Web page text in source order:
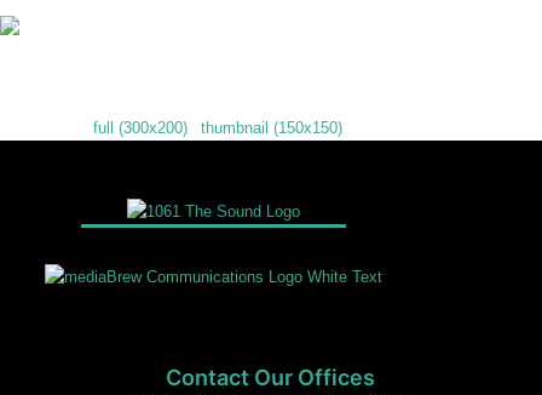
full (300x200) thumbnail (150x150)
Contact Our Offices